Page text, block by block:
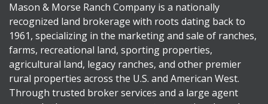
Mason & Morse Ranch Company is a nationally
recognized land brokerage with roots dating back to
1961, specializing in the marketing and sale of ranches,
farms, recreational land, sporting properties,
agricultural land, legacy ranches, and other premier
rural properties across the U.S. and American West.
Through trusted broker services and a large agent